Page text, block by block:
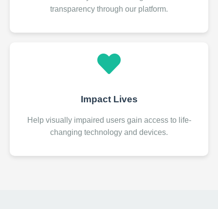
transparency through our platform.
Impact Lives
Help visually impaired users gain access to life-
changing technology and devices.